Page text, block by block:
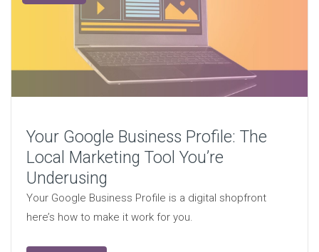
Your Google Business Profile: The
Local Marketing Tool You’re
Underusing
Your Google Business Profile is a digital shopfront
here’s how to make it work for you.